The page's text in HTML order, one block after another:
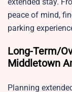
peace of mind,
parking
Long-Term/
Middletown
Planning